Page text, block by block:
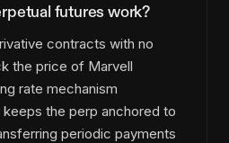
futures work?
contracts with no
the price of Marvell
rate mechanism
the perp anchored to
periodic payments